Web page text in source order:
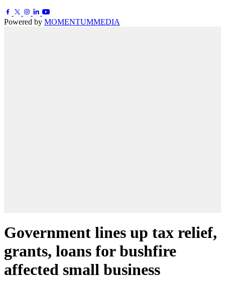
Powered by MOMENTUMMEDIA
Government lines up tax relief,
grants, loans for bushfire
affected small business